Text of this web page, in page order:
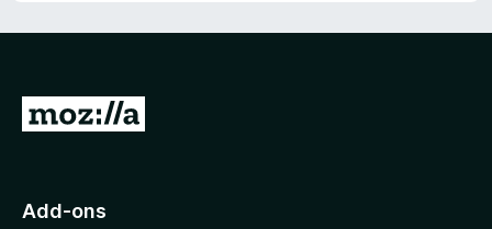
G
o
Add-ons